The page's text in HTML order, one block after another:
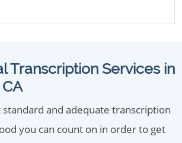
Transcription Services in
and adequate transcription
you can count on in order to get